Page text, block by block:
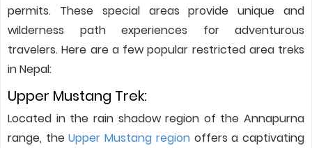
permits. These special areas provide unique and
wilderness path experiences for adventurous
travelers. Here are a few popular restricted area treks
in Nepal:
Upper Mustang Trek:
Located in the rain shadow region of the Annapurna
range, theUpper Mustang regionoffers a captivating